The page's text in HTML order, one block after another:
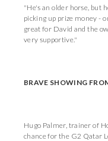
"He's an older horse, but
picking up prize money -
great for David and the
very supportive."
BRAVE SHOWING
Hugo Palmer, trainer of
chance for the G2 Qatar